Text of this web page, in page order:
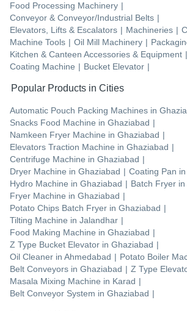
Food Processing Machinery |
Conveyor & Conveyor/Industrial Belts |
Elevators, Lifts & Escalators | Machineries |
Machine Tools | Oil Mill Machinery |
Kitchen & Canteen Accessories & Equipment |
Coating Machine | Bucket Elevator |
Popular Products in Cities
Automatic Pouch Packing Machines in
Snacks Food Machine in Ghaziabad |
Namkeen Fryer Machine in Ghaziabad |
Elevators Traction Machine in Ghaziabad |
Centrifuge Machine in Ghaziabad |
Dryer Machine in Ghaziabad | Coating Pan in
Hydro Machine in Ghaziabad | Batch Fryer in
Fryer Machine in Ghaziabad |
Potato Chips Batch Fryer in Ghaziabad |
Tilting Machine in Jalandhar |
Food Making Machine in Ghaziabad |
Z Type Bucket Elevator in Ghaziabad |
Oil Cleaner in Ahmedabad | Potato Boiler
Belt Conveyors in Ghaziabad | Z Type
Masala Mixing Machine in Karad |
Belt Conveyor System in Ghaziabad |